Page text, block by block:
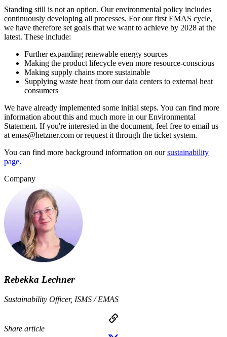
Standing still is not an option. Our environmental policy includes
continuously developing all processes. For our first EMAS cycle,
we have therefore set goals that we want to achieve by 2028 at the
latest. These include:
Further expanding renewable energy sources
Making the product lifecycle even more resource-conscious
Making supply chains more sustainable
Supplying waste heat from our data centers to external heat
consumers
We have already implemented some initial steps. You can find more
information about this and much more in our Environmental
Statement. If you're interested in the document, feel free to email us
at emas@hetzner.com or request it through the ticket system.
You can find more background information on oursustainability
page.
Company
Rebekka Lechner
Sustainability Officer, ISMS / EMAS
Share article